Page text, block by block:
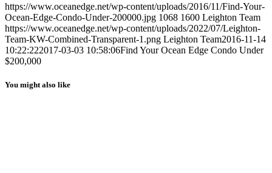
https://www.oceanedge.net/wp-content/uploads/2016/11/Find-Your-
Ocean-Edge-Condo-Under-200000.jpg 1068 1600 Leighton Team
https://www.oceanedge.net/wp-content/uploads/2022/07/Leighton-
Team-KW-Combined-Transparent-1.png Leighton Team2016-11-14
10:22:222017-03-03 10:58:06Find Your Ocean Edge Condo Under
$200,000
You might also like